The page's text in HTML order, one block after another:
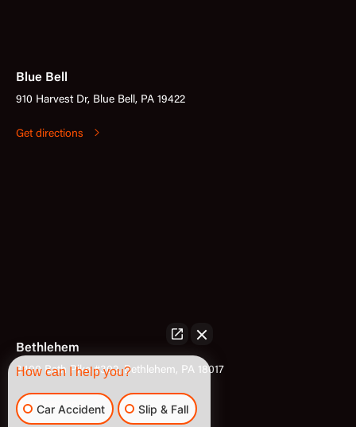
Blue Bell
910 Harvest Dr, Blue Bell, PA 19422
Get directions
Bethlehem
3400 Bath Pike #302, Bethlehem, PA 18017
Get directions
How can I help you?
Car Accident Slip & Fall